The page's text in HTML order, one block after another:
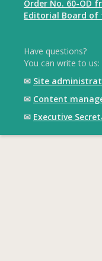
Order No. 60-OD
Editorial Board of
Have questions?
You can write to us:
✉ Site
✉ Content
✉ Executive